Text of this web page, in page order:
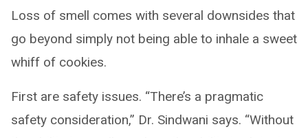
Loss of smell comes with several downsides that
go beyond simply not being able to inhale a sweet
whiff of cookies.
First are safety issues. “There’s a pragmatic
safety consideration,” Dr. Sindwani says. “Without